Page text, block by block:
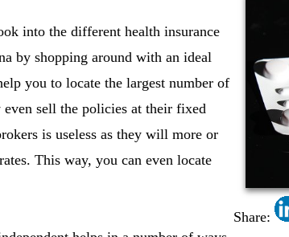
Share:
into the different health insurance
by shopping around with an ideal
you to locate the largest number of
even sell the policies at their fixed
is useless as they will more or
This way, you can even locate